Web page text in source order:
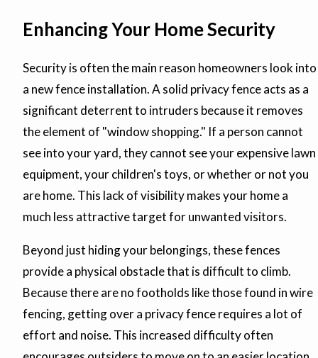
Enhancing Your Home Security
Security is often the main reason homeowners look into
a new fence installation. A solid privacy fence acts as a
significant deterrent to intruders because it removes
the element of "window shopping." If a person cannot
see into your yard, they cannot see your expensive lawn
equipment, your children's toys, or whether or not you
are home. This lack of visibility makes your home a
much less attractive target for unwanted visitors.
Beyond just hiding your belongings, these fences
provide a physical obstacle that is difficult to climb.
Because there are no footholds like those found in wire
fencing, getting over a privacy fence requires a lot of
effort and noise. This increased difficulty often